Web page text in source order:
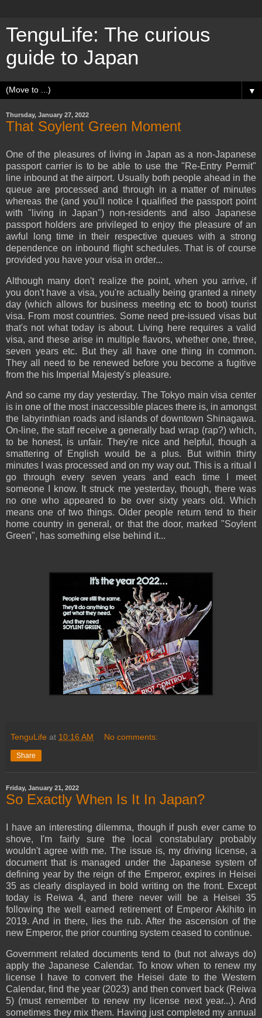
TenguLife: The curious
guide to Japan
▼
Thursday, January 27, 2022
That Soylent Green Moment
One of the pleasures of living in Japan as a non-Japanese
passport carrier is to be able to use the "Re-Entry Permit"
line inbound at the airport. Usually both people ahead in the
queue are processed and through in a matter of minutes
whereas the (and you'll notice I qualified the passport point
with "living in Japan") non-residents and also Japanese
passport holders are privileged to enjoy the pleasure of an
awful long time in their respective queues with a strong
dependence on inbound flight schedules. That is of course
provided you have your visa in order...
Although many don't realize the point, when you arrive, if
you don't have a visa, you're actually being granted a ninety
day (which allows for business meeting etc to boot) tourist
visa. From most countries. Some need pre-issued visas but
that's not what today is about. Living here requires a valid
visa, and these arise in multiple flavors, whether one, three,
seven years etc. But they all have one thing in common.
They all need to be renewed before you become a fugitive
from the his Imperial Majesty's pleasure.
And so came my day yesterday. The Tokyo main visa center
is in one of the most inaccessible places there is, in amongst
the labyrinthian roads and islands of downtown Shinagawa.
On-line, the staff receive a generally bad wrap (rap?) which,
to be honest, is unfair. They're nice and helpful, though a
smattering of English would be a plus. But within thirty
minutes I was processed and on my way out. This is a ritual I
go through every seven years and each time I meet
someone I know. It struck me yesterday, though, there was
no one who appeared to be over sixty years old. Which
means one of two things. Older people return tend to their
home country in general, or that the door, marked "Soylent
Green", has something else behind it...
TenguLife at 10:16 AM No comments:
Share
Friday, January 21, 2022
So Exactly When Is It In Japan?
I have an interesting dilemma, though if push ever came to
shove, I'm fairly sure the local constabulary probably
wouldn't agree with me. The issue is, my driving license, a
document that is managed under the Japanese system of
defining year by the reign of the Emperor, expires in Heisei
35 as clearly displayed in bold writing on the front. Except
today is Reiwa 4, and there never will be a Heisei 35
following the well earned retirement of Emperor Akihito in
2019. And in there, lies the rub. After the ascension of the
new Emperor, the prior counting system ceased to continue.
Government related documents tend to (but not always do)
apply the Japanese Calendar. To know when to renew my
license I have to convert the Heisei date to the Western
Calendar, find the year (2023) and then convert back (Reiwa
5) (must remember to renew my license next year...). And
sometimes they mix them. Having just completed my annual